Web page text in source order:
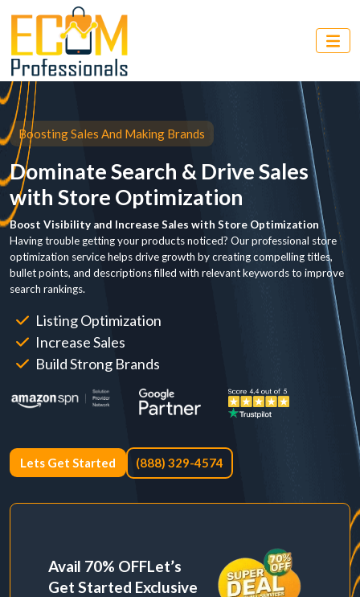
Boosting Sales And Making Brands
Dominate Search & Drive Sales
with Store Optimization
Boost Visibility and Increase Sales with Store Optimization
Having trouble getting your products noticed? Our professional store
optimization service helps drive growth by creating compelling titles,
bullet points, and descriptions filled with relevant keywords to improve
search rankings.
Listing Optimization
Increase Sales
Build Strong Brands
Lets Get Started (888) 329-4574
Avail 70% OFFLet’s
Get Started Exclusive